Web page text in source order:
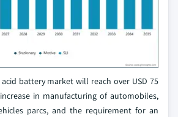
battery market will reach over USD 75
in manufacturing of automobiles,
parcs, and the requirement for an